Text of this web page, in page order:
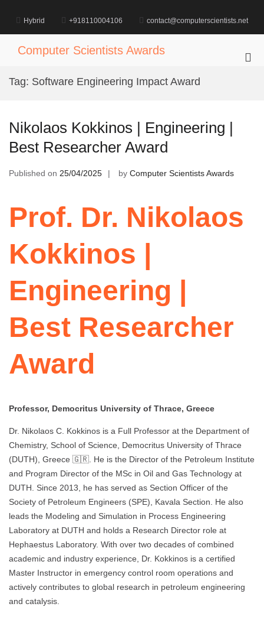
content
Hybrid +918110004106 contact@computerscientists.net
Computer Scientists Awards
Tag: Software Engineering Impact Award
Nikolaos Kokkinos | Engineering |
Best Researcher Award
Published on 25/04/2025 by Computer Scientists Awards
Prof. Dr. Nikolaos
Kokkinos |
Engineering |
Best Researcher
Award
Professor, Democritus University of Thrace, Greece
Dr. Nikolaos C. Kokkinos is a Full Professor at the Department of
Chemistry, School of Science, Democritus University of Thrace
(DUTH), Greece 🇬🇷. He is the Director of the Petroleum Institute
and Program Director of the MSc in Oil and Gas Technology at
DUTH. Since 2013, he has served as Section Officer of the
Society of Petroleum Engineers (SPE), Kavala Section. He also
leads the Modeling and Simulation in Process Engineering
Laboratory at DUTH and holds a Research Director role at
Hephaestus Laboratory. With over two decades of combined
academic and industry experience, Dr. Kokkinos is a certified
Master Instructor in emergency control room operations and
actively contributes to global research in petroleum engineering
and catalysis.